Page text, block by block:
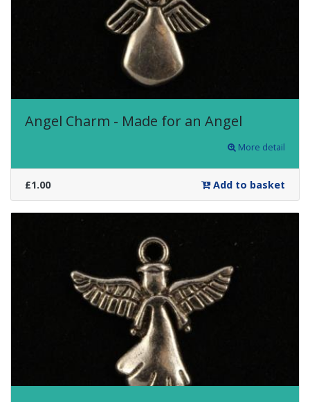
Angel Charm - Made for an Angel
More detail
£1.00 Add to basket